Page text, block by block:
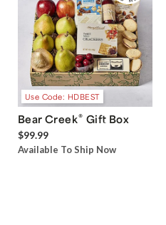
Use Code: HDBEST
Bear Creek® Gift Box
$99.99
Available To Ship Now